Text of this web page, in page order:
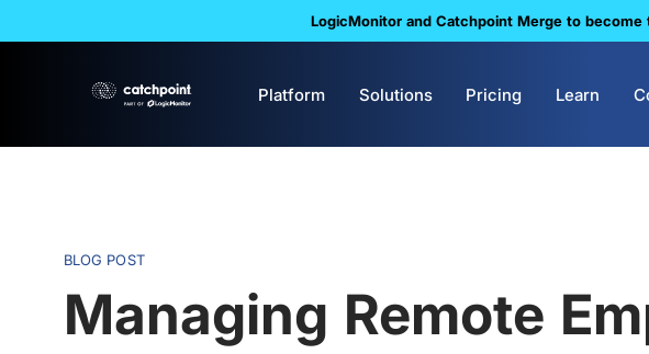
LogicMonitor and Catchpoint Merge to
Platform Solutions Pricing Learn
BLOG POST
Managing Remote